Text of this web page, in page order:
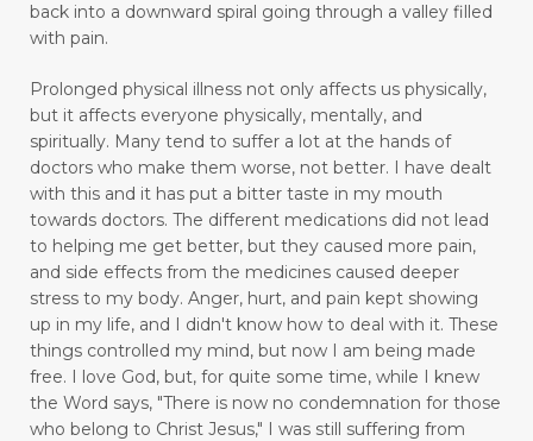
enjoyment
enlighten
envision
faith
fasting fear
feel rejected
feeling ignored
feeling insecure
feeling irritated
feeling unloved
feelings
feelings and commitment don't mix
figuring out your why
finding good in walking
Finding Relief: Deep Breathing Techniques for
Natural Pain Management
back into a downward spiral going through a valley filled
with pain.
Prolonged physical illness not only affects us physically,
but it affects everyone physically, mentally, and
spiritually. Many tend to suffer a lot at the hands of
doctors who make them worse, not better. I have dealt
with this and it has put a bitter taste in my mouth
towards doctors. The different medications did not lead
to helping me get better, but they caused more pain,
and side effects from the medicines caused deeper
stress to my body. Anger, hurt, and pain kept showing
up in my life, and I didn't know how to deal with it. These
things controlled my mind, but now I am being made
free. I love God, but, for quite some time, while I knew
the Word says, "There is now no condemnation for those
who belong to Christ Jesus," I was still suffering from